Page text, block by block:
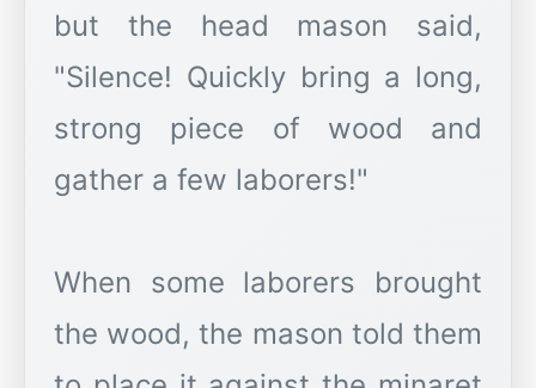
but the head mason said,
"Silence! Quickly bring a long,
strong piece of wood and
gather a few laborers!"
When some laborers brought
the wood, the mason told them